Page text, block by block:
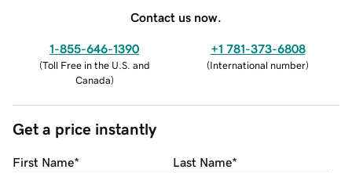
Contact us now.
1-855-646-1390
(Toll Free in the U.S. and
Canada)
+1 781-373-6808
(International number)
Get a price instantly
First Name* Last Name*